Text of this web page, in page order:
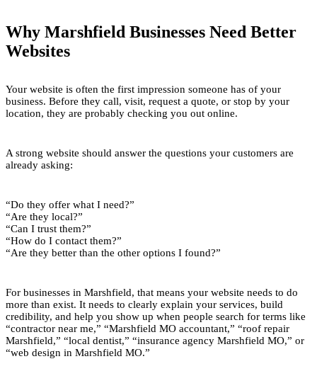
Why Marshfield Businesses Need Better
Websites
Your website is often the first impression someone has of your
business. Before they call, visit, request a quote, or stop by your
location, they are probably checking you out online.
A strong website should answer the questions your customers are
already asking:
“Do they offer what I need?”
“Are they local?”
“Can I trust them?”
“How do I contact them?”
“Are they better than the other options I found?”
For businesses in Marshfield, that means your website needs to do
more than exist. It needs to clearly explain your services, build
credibility, and help you show up when people search for terms like
“contractor near me,” “Marshfield MO accountant,” “roof repair
Marshfield,” “local dentist,” “insurance agency Marshfield MO,” or
“web design in Marshfield MO.”